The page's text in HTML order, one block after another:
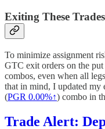
Exiting These Trades
To minimize assignment
GTC exit orders on the put
combos, even when all
that in mind, I updated my
(PGR 0.00%↑) combo in
Trade Alert: